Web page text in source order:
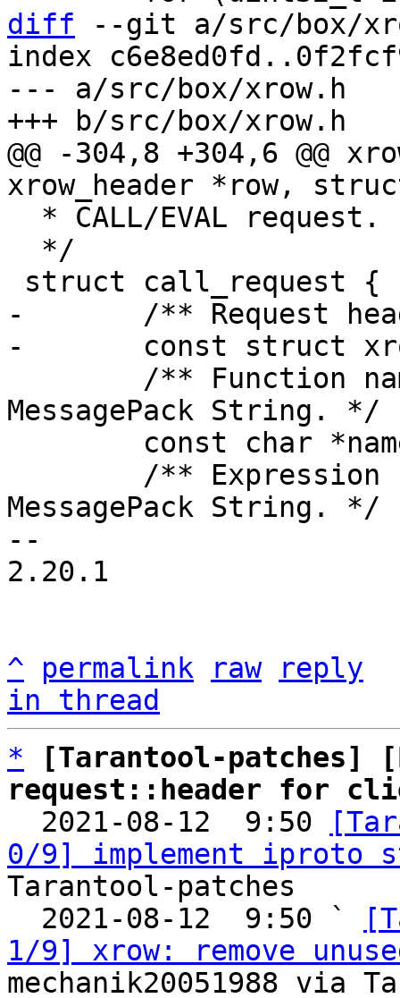
diff --git a/src/box/
index
--- a/src/box/xrow.h
@@ -304,8 +304,6 @@
-	/** Request header */
MessagePack String. */
MessagePack String. */
--
2.20.1
^ permalink raw
reply
in thread
*
[Tarantool-patches]
request::header for
2021-08-12  9:50
0/9] implement iproto
Tarantool-patches
  2021-08-12  9:50 `
1/9] xrow: remove